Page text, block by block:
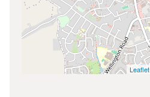
Leaflet